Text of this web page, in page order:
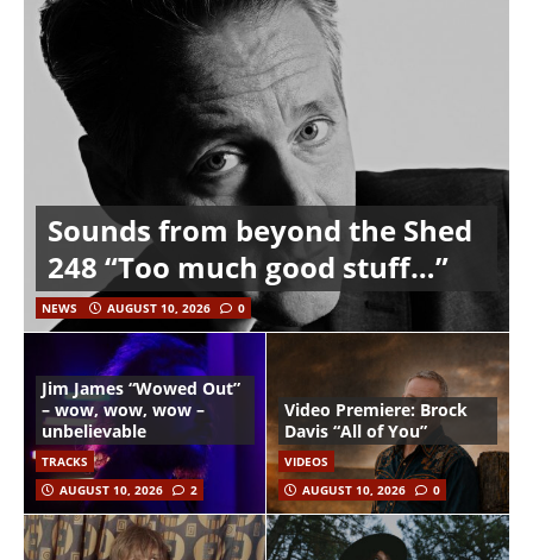
Sounds from beyond the Shed
248 “Too much good stuff…”
NEWS AUGUST 10, 2026 0
Jim James “Wowed Out”
– wow, wow, wow –
unbelievable
TRACKS
AUGUST 10, 2026
2
Video Premiere: Brock
Davis “All of You”
VIDEOS
AUGUST 10, 2026
0